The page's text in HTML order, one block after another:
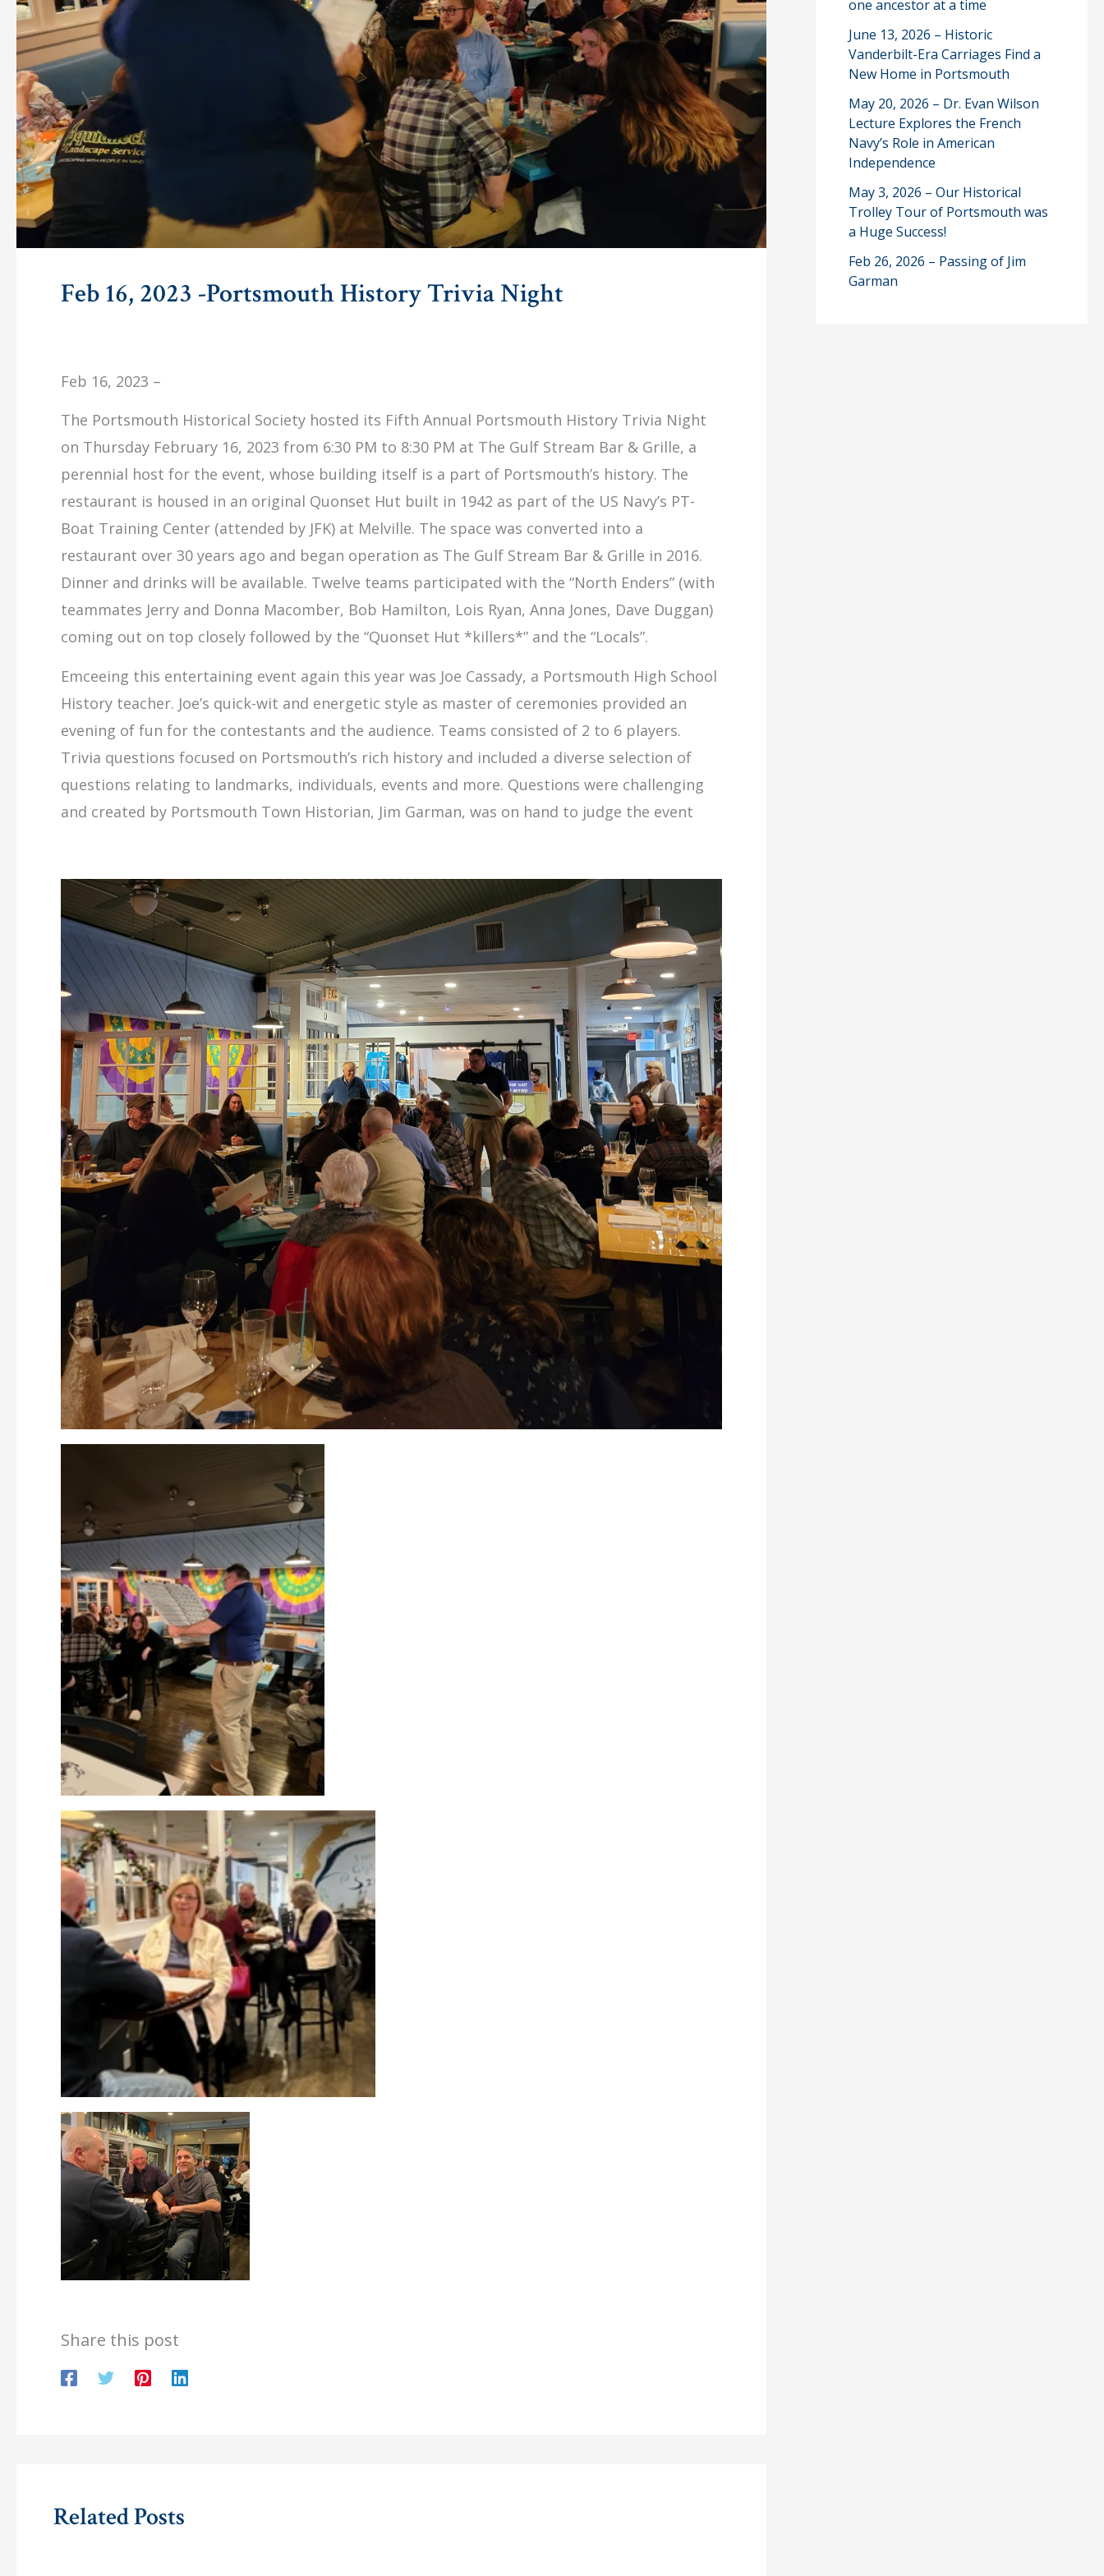
Feb 16, 2023 -Portsmouth History Trivia Night
Feb 16, 2023 –
The Portsmouth Historical Society hosted its Fifth Annual Portsmouth History Trivia Night
on Thursday February 16, 2023 from 6:30 PM to 8:30 PM at The Gulf Stream Bar & Grille, a
perennial host for the event, whose building itself is a part of Portsmouth’s history. The
restaurant is housed in an original Quonset Hut built in 1942 as part of the US Navy’s PT-
Boat Training Center (attended by JFK) at Melville. The space was converted into a
restaurant over 30 years ago and began operation as The Gulf Stream Bar & Grille in 2016.
Dinner and drinks will be available. Twelve teams participated with the “North Enders” (with
teammates Jerry and Donna Macomber, Bob Hamilton, Lois Ryan, Anna Jones, Dave Duggan)
coming out on top closely followed by the “Quonset Hut *killers*” and the “Locals”.
Emceeing this entertaining event again this year was Joe Cassady, a Portsmouth High School
History teacher. Joe’s quick-wit and energetic style as master of ceremonies provided an
evening of fun for the contestants and the audience. Teams consisted of 2 to 6 players.
Trivia questions focused on Portsmouth’s rich history and included a diverse selection of
questions relating to landmarks, individuals, events and more. Questions were challenging
and created by Portsmouth Town Historian, Jim Garman, was on hand to judge the event
Share this post
Related Posts
one ancestor at a time
June 13, 2026 – Historic
Vanderbilt-Era Carriages Find a
New Home in Portsmouth
May 20, 2026 – Dr. Evan Wilson
Lecture Explores the French
Navy’s Role in American
Independence
May 3, 2026 – Our Historical
Trolley Tour of Portsmouth was
a Huge Success!
Feb 26, 2026 – Passing of Jim
Garman